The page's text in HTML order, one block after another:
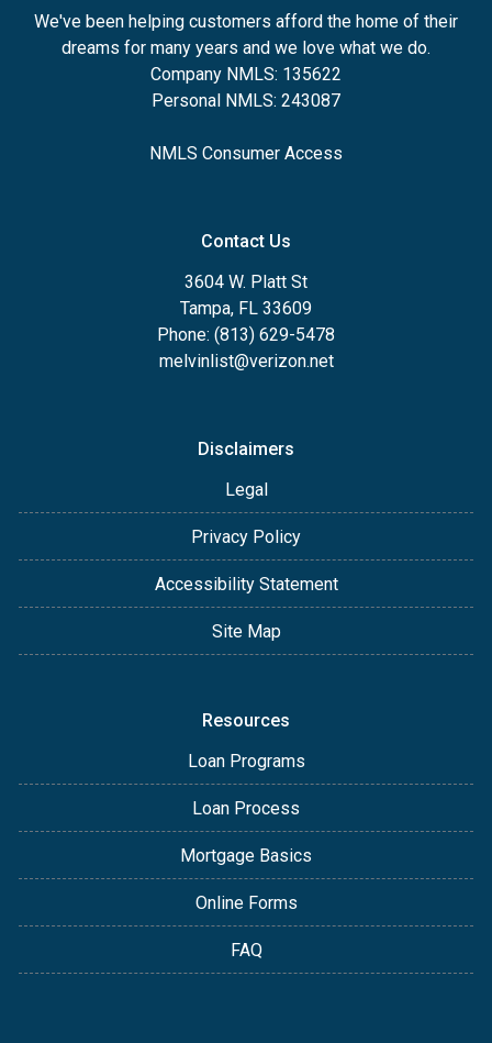
We've been helping customers afford the home of their
dreams for many years and we love what we do.
Company NMLS: 135622
Personal NMLS: 243087
NMLS Consumer Access
Contact Us
3604 W. Platt St
Tampa, FL 33609
Phone: (813) 629-5478
melvinlist@verizon.net
Disclaimers
Legal
Privacy Policy
Accessibility Statement
Site Map
Resources
Loan Programs
Loan Process
Mortgage Basics
Online Forms
FAQ